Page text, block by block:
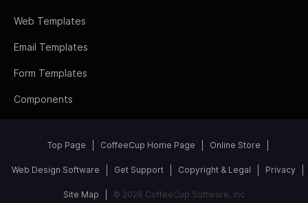
Web Templates
Email Templates
Form Templates
Components
Top Page CoffeeCup Home Page Online Store
Web Design Software Get Support Copyright & Legal Privacy
Site Map © 2026 CoffeeCup Software, Inc